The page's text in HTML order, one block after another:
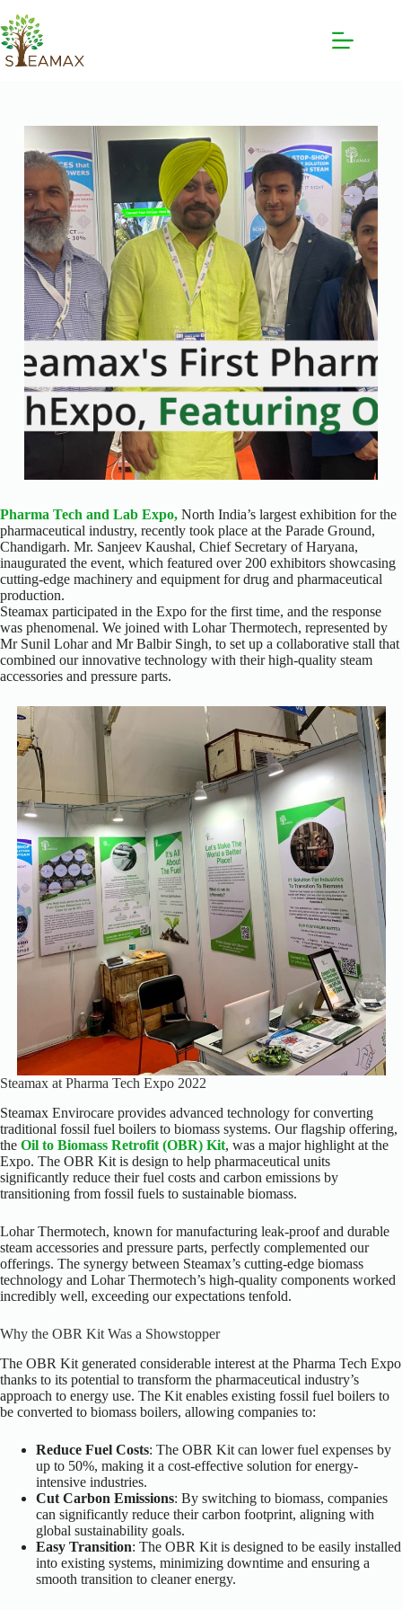
Pharma Tech and Lab Expo, North India’s largest exhibition for the
pharmaceutical industry, recently took place at the Parade Ground,
Chandigarh. Mr. Sanjeev Kaushal, Chief Secretary of Haryana,
inaugurated the event, which featured over 200 exhibitors showcasing
cutting-edge machinery and equipment for drug and pharmaceutical
production.
Steamax participated in the Expo for the first time, and the response
was phenomenal. We joined with Lohar Thermotech, represented by
Mr Sunil Lohar and Mr Balbir Singh, to set up a collaborative stall that
combined our innovative technology with their high-quality steam
accessories and pressure parts.
Steamax at Pharma Tech Expo 2022
Steamax Envirocare provides advanced technology for converting
traditional fossil fuel boilers to biomass systems. Our flagship offering,
the Oil to Biomass Retrofit (OBR) Kit, was a major highlight at the
Expo. The OBR Kit is design to help pharmaceutical units
significantly reduce their fuel costs and carbon emissions by
transitioning from fossil fuels to sustainable biomass.
Lohar Thermotech, known for manufacturing leak-proof and durable
steam accessories and pressure parts, perfectly complemented our
offerings. The synergy between Steamax’s cutting-edge biomass
technology and Lohar Thermotech’s high-quality components worked
incredibly well, exceeding our expectations tenfold.
Why the OBR Kit Was a Showstopper
The OBR Kit generated considerable interest at the Pharma Tech Expo
thanks to its potential to transform the pharmaceutical industry’s
approach to energy use. The Kit enables existing fossil fuel boilers to
be converted to biomass boilers, allowing companies to:
Reduce Fuel Costs: The OBR Kit can lower fuel expenses by
up to 50%, making it a cost-effective solution for energy-
intensive industries.
Cut Carbon Emissions: By switching to biomass, companies
can significantly reduce their carbon footprint, aligning with
global sustainability goals.
Easy Transition: The OBR Kit is designed to be easily installed
into existing systems, minimizing downtime and ensuring a
smooth transition to cleaner energy.